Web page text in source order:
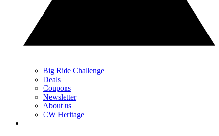
Big Ride Challenge
Deals
Coupons
Newsletter
About us
CW Heritage